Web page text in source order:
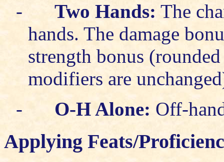
-
Two Hands: The
hands. The damage
strength bonus
modifiers are
-
O-H Alone: Off-
Applying Feats/